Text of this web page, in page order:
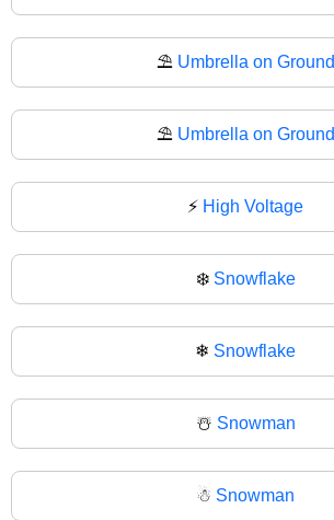
⛱️ Umbrella on Ground
⛱ Umbrella on Ground
⚡ High Voltage
❄️ Snowflake
❄ Snowflake
☃️ Snowman
☃ Snowman